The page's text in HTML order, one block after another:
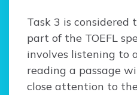
Task 3 is considered
part of the TOEFL
involves listening to
reading a passage
close attention to